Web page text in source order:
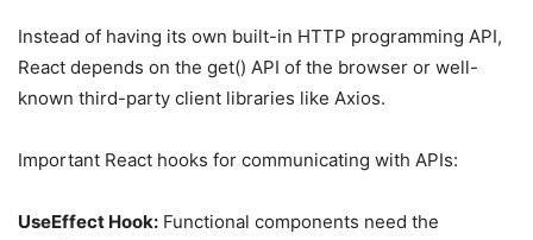
Instead of having its own built-in HTTP programming API,
React depends on the get() API of the browser or well-
known third-party client libraries like Axios.
Important React hooks for communicating with APIs:
UseEffect Hook: Functional components need the